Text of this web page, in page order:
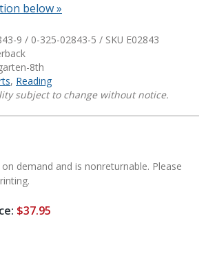
below »
9 / 0-325-02843-5 / SKU E02843
8th
, Reading
subject to change without notice.
demand and is nonreturnable. Please
$37.95